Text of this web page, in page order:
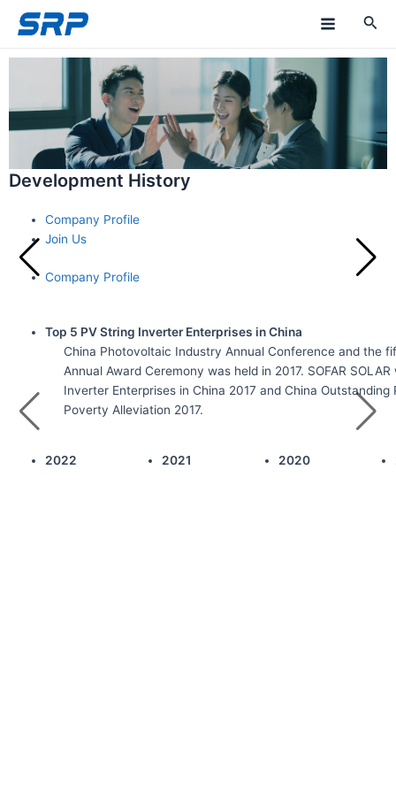
M
M
Development History
Company Profile
Join Us
Company Profile
Top 5 PV String Inverter Enterprises in China
China Photovoltaic Industry Annual Conference and the
Annual Award Ceremony was held in 2017. SOFAR
Inverter Enterprises in China 2017 and China
Poverty Alleviation 2017.
2022 2021 2020